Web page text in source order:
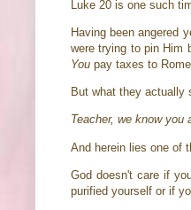
Luke 20 is one such
Having been angered
were trying to pin Him
You pay taxes to
But what they actually
Teacher, we know you
And herein lies one of
God doesn't care if
purified yourself or if